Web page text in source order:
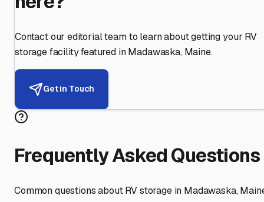
Contact our editorial team to learn about getting your RV
storage facility featured in Madawaska, Maine.
Get in Touch
Frequently Asked Questions
Common questions about RV storage in Madawaska,